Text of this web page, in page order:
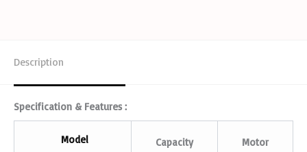
Description
Specification & Features :
Model Capacity Motor